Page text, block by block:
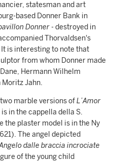
statesman and art
based Donner Bank in
Donner- destroyed in
Thorvaldsen's
It is interesting to note that
from whom Donner made
Hermann Wilhelm
Moritz Jahn.
marble versions ofL’Amor
in the cappella della S.
the plaster model is in the Ny
The angel depicted
dalle braccia incrociate
of the young child